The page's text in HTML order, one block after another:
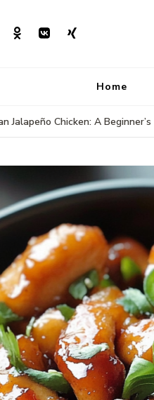
Home
Jalapeño Chicken: A